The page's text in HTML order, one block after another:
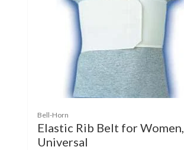
Bell-Horn
Elastic Rib Belt for Women,
Universal